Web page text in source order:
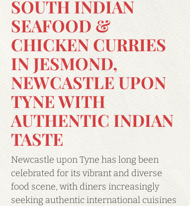
SOUTH INDIAN
SEAFOOD &
CHICKEN CURRIES
IN JESMOND,
NEWCASTLE UPON
TYNE WITH
AUTHENTIC INDIAN
TASTE
Newcastle upon Tyne has long been
celebrated for its vibrant and diverse
food scene, with diners increasingly
seeking authentic international cuisines